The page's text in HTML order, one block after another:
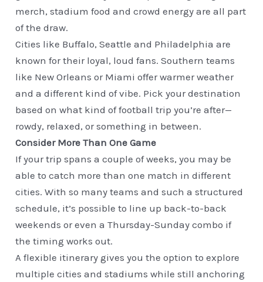
merch, stadium food and crowd energy are all part
of the draw.
Cities like Buffalo, Seattle and Philadelphia are
known for their loyal, loud fans. Southern teams
like New Orleans or Miami offer warmer weather
and a different kind of vibe. Pick your destination
based on what kind of football trip you’re after—
rowdy, relaxed, or something in between.
Consider More Than One Game
If your trip spans a couple of weeks, you may be
able to catch more than one match in different
cities. With so many teams and such a structured
schedule, it’s possible to line up back-to-back
weekends or even a Thursday-Sunday combo if
the timing works out.
A flexible itinerary gives you the option to explore
multiple cities and stadiums while still anchoring